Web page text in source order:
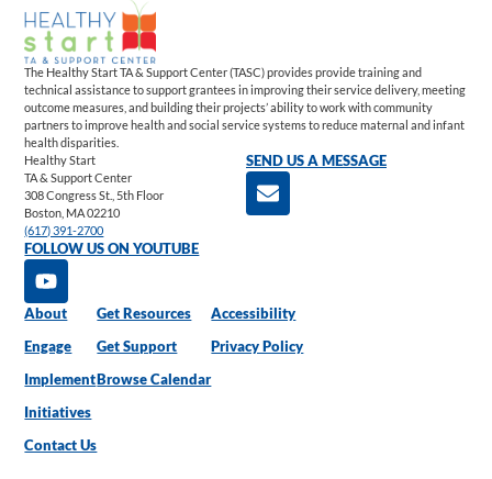
The Healthy Start TA & Support Center (TASC) provides provide training and
technical assistance to support grantees in improving their service delivery, meeting
outcome measures, and building their projects’ ability to work with community
partners to improve health and social service systems to reduce maternal and infant
health disparities.
Healthy Start
TA & Support Center
308 Congress St., 5th Floor
Boston, MA 02210
(617) 391-2700
SEND US A MESSAGE
FOLLOW US ON YOUTUBE
About
Engage
Implement
Initiatives
Contact Us
Get Resources
Get Support
Browse Calendar
Accessibility
Privacy Policy